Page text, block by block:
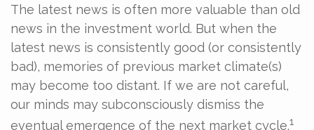
The latest news is often more valuable than old
news in the investment world. But when the
latest news is consistently good (or consistently
bad), memories of previous market climate(s)
may become too distant. If we are not careful,
our minds may subconsciously dismiss the
eventual emergence of the next market cycle.1